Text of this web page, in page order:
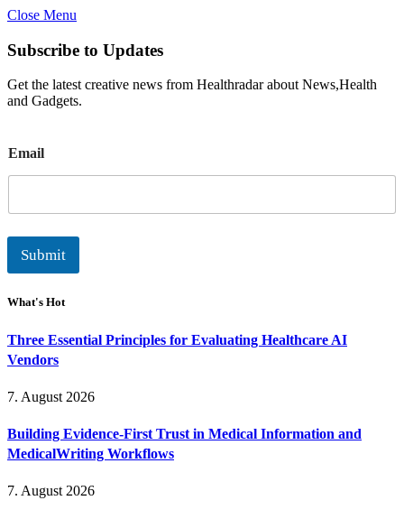
Close Menu
Subscribe to Updates
Get the latest creative news from Healthradar about News,Health
and Gadgets.
m
a
l
Email
Submit
What's Hot
Three Essential Principles for Evaluating Healthcare AI
Vendors
7. August 2026
Building Evidence-First Trust in Medical Information and
MedicalWriting Workflows
7. August 2026